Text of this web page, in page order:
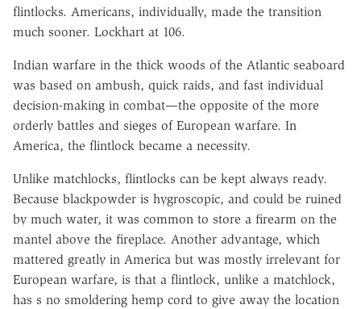
flintlocks. Americans, individually, made the transition
much sooner. Lockhart at 106.
Indian warfare in the thick woods of the Atlantic seaboard
was based on ambush, quick raids, and fast individual
decision-making in combat—the opposite of the more
orderly battles and sieges of European warfare. In
America, the flintlock became a necessity.
Unlike matchlocks, flintlocks can be kept always ready.
Because blackpowder is hygroscopic, and could be ruined
by much water, it was common to store a firearm on the
mantel above the fireplace. Another advantage, which
mattered greatly in America but was mostly irrelevant for
European warfare, is that a flintlock, unlike a matchlock,
has s no smoldering hemp cord to give away the location